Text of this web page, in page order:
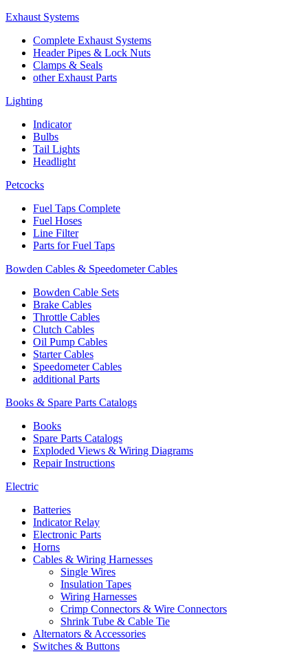
Exhaust Systems
Complete Exhaust Systems
Header Pipes & Lock Nuts
Clamps & Seals
other Exhaust Parts
Lighting
Indicator
Bulbs
Tail Lights
Headlight
Petcocks
Fuel Taps Complete
Fuel Hoses
Line Filter
Parts for Fuel Taps
Bowden Cables & Speedometer Cables
Bowden Cable Sets
Brake Cables
Throttle Cables
Clutch Cables
Oil Pump Cables
Starter Cables
Speedometer Cables
additional Parts
Books & Spare Parts Catalogs
Books
Spare Parts Catalogs
Exploded Views & Wiring Diagrams
Repair Instructions
Electric
Batteries
Indicator Relay
Electronic Parts
Horns
Cables & Wiring Harnesses
Single Wires
Insulation Tapes
Wiring Harnesses
Crimp Connectors & Wire Connectors
Shrink Tube & Cable Tie
Alternators & Accessories
Switches & Buttons